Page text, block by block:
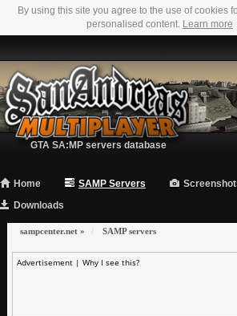
By using this site you agree to the use of cookies
personalised content. Learn more
GTA SA:MP servers database
Home SAMP Servers
Downloads
sampcenter.net » SAMP servers
Advertisement | Why I see this?